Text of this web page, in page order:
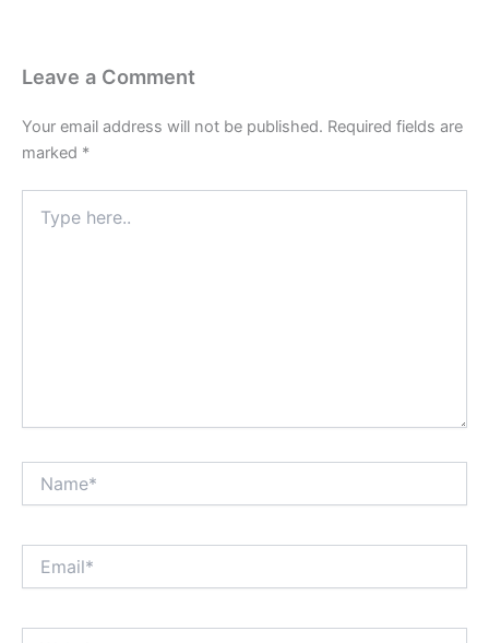
Leave a Comment
Your email address will not be published. Required fields are
marked *
here..